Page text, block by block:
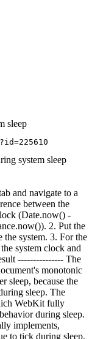
sleep
system sleep
and navigate to a
between the
(Date.now() -
2. Put the
the system. 3. For the
system clock and
--------------- The
monotonic
sleep, because the
sleep. The
WebKit fully
during sleep.
implements,
to tick during sleep.